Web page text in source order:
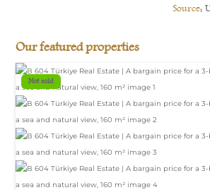
Source:
Our featured properties
Not sold